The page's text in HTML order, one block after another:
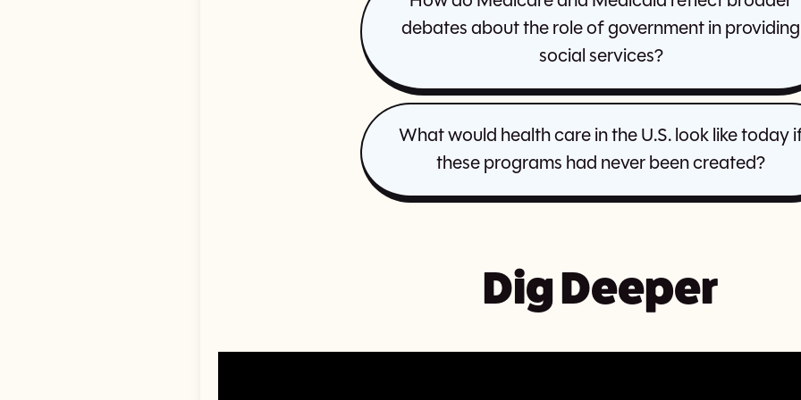
debates about the role of government in providing
social services?
What would health care in the U.S. look like today
these programs had never been created?
Dig Deeper